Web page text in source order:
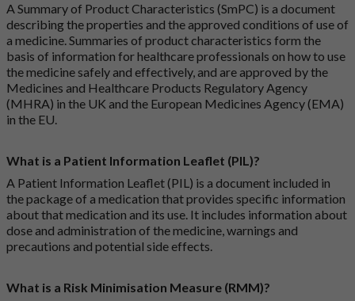
A Summary of Product Characteristics (SmPC) is a document
describing the properties and the approved conditions of use of
a medicine. Summaries of product characteristics form the
basis of information for healthcare professionals on how to use
the medicine safely and effectively, and are approved by the
Medicines and Healthcare Products Regulatory Agency
(MHRA) in the UK and the European Medicines Agency (EMA)
in the EU.
What is a Patient Information Leaflet (PIL)?
A Patient Information Leaflet (PIL) is a document included in
the package of a medication that provides specific information
about that medication and its use. It includes information about
dose and administration of the medicine, warnings and
precautions and potential side effects.
What is a Risk Minimisation Measure (RMM)?